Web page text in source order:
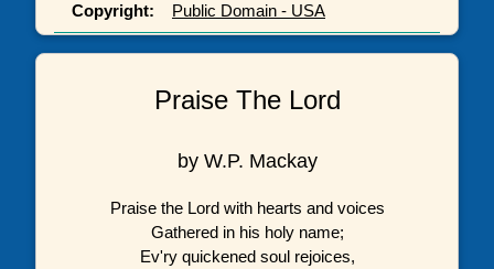
Copyright: Public Domain - USA
Praise The Lord
by W.P. Mackay
Praise the Lord with hearts and voices
Gathered in his holy name;
Ev'ry quickened soul rejoices,